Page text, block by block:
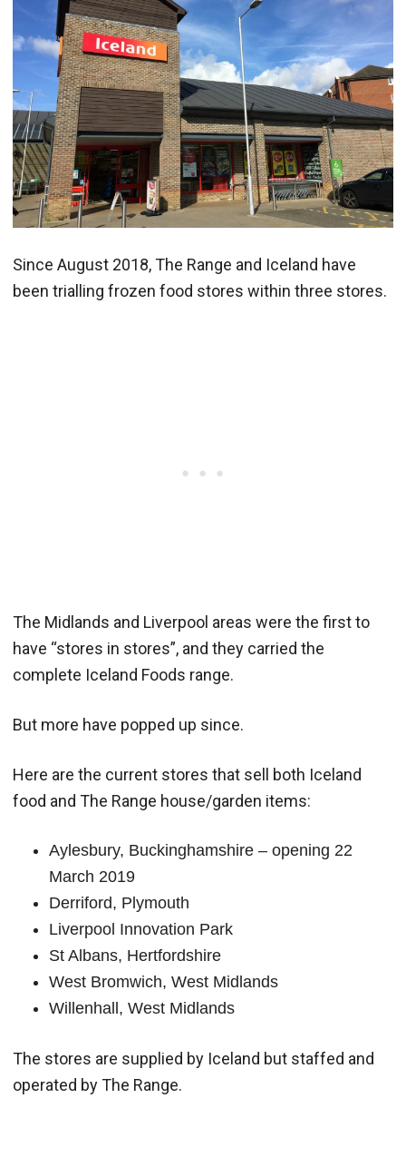
Since August 2018, The Range and Iceland have
been trialling frozen food stores within three stores.
The Midlands and Liverpool areas were the first to
have “stores in stores”, and they carried the
complete Iceland Foods range.
But more have popped up since.
Here are the current stores that sell both Iceland
food and The Range house/garden items:
Aylesbury, Buckinghamshire – opening 22
March 2019
Derriford, Plymouth
Liverpool Innovation Park
St Albans, Hertfordshire
West Bromwich, West Midlands
Willenhall, West Midlands
The stores are supplied by Iceland but staffed and
operated by The Range.